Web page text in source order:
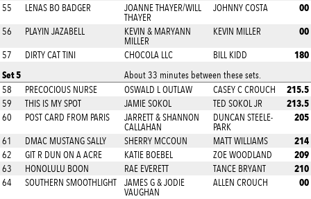
55 LENAS BO BADGER
JOANNE THAYER/WILL
THAYER
JOHNNY COSTA 00
56 PLAYIN JAZABELL
KEVIN & MARYANN
MILLER
KEVIN MILLER 00
57 DIRTY CAT TINI CHOCOLA LLC BILL KIDD
180
Set 5
About 33 minutes between these sets.
58
PRECOCIOUS NURSE OSWALD L OUTLAW CASEY C CROUCH 215.5
59 THIS IS MY SPOT JAMIE SOKOL TED SOKOL JR 213.5
60 POST CARD FROM PARIS
JARRETT & SHANNON
CALLAHAN
DUNCAN STEELE-
PARK
205
61 DMAC MUSTANG SALLY SHERRY MCCOUN MATT WILLIAMS 214
62 GIT R DUN ON A ACRE KATIE BOEBEL ZOE WOODLAND 209
63 HONOLULU BOON RAE EVERETT TANCE BRYANT 210
64 SOUTHERN SMOOTHLIGHT
JAMES G & JODIE
VAUGHAN
ALLEN CROUCH 00